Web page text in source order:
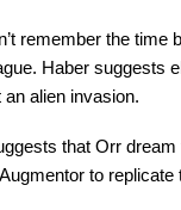
remember the
Haber suggests
alien invasion.
that Orr
to